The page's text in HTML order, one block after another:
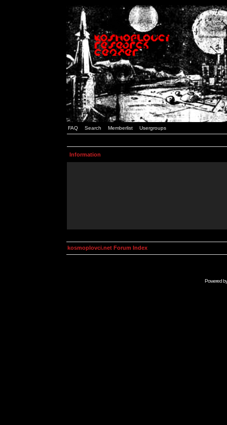
FAQ Search Memberlist Usergroups
Information
kosmoplovci.net Forum Index
Powered